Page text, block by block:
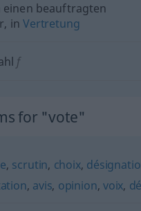
beauftragten
inVertretung
f
for "vote"
, scrutin, choix,
, avis, opinion, voix,